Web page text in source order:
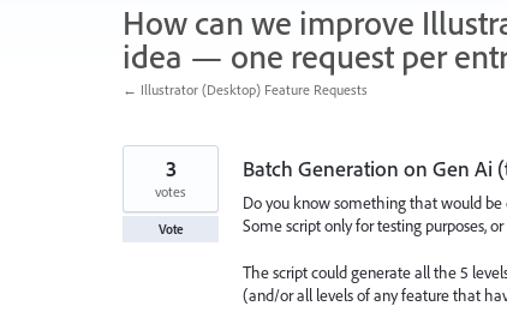
How can we improve
idea — one request per
← Illustrator (Desktop) Feature Requests
Batch Generation on Gen Ai
Do you know something that would be
Some script only for testing purposes,
The script could generate all the 5
(and/or all levels of any feature that
3
votes
Vote